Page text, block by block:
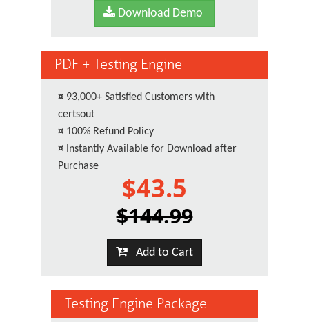
Download Demo
PDF + Testing Engine
¤ 93,000+ Satisfied Customers with
certsout
¤ 100% Refund Policy
¤ Instantly Available for Download after
Purchase
$43.5
$144.99
Add to Cart
Testing Engine Package